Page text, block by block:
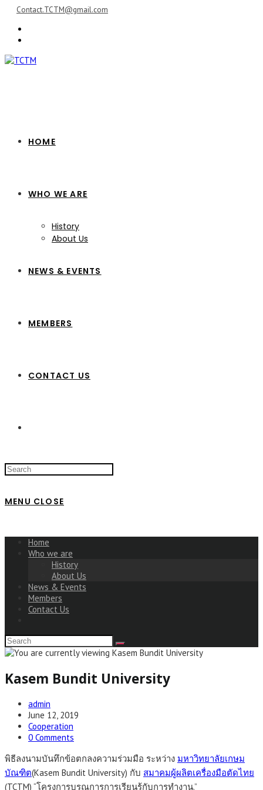
Skip
content
Contact.TCTM@gmail.com
HOME
WHO WE ARE
History
About Us
NEWS & EVENTS
MEMBERS
CONTACT US
Search
this
MENU CLOSE
Home
Who we are
History
About Us
News & Events
Members
Contact Us
Kasem Bundit University
Post
author:
admin
Post
published:
June 12, 2019
Post
category:
Cooperation
Post
0 Comments
พิธีลงนามบันทึกข้อตกลงความร่วมมือ ระหว่าง มหาวิทยาลัยเกษม
บัณฑิต(Kasem Bundit University) กับ สมาคมผู้ผลิตเครื่องมือตัดไทย
(TCTM) “โครงการบูรณการการเรียนรู้กับการทำงาน.”